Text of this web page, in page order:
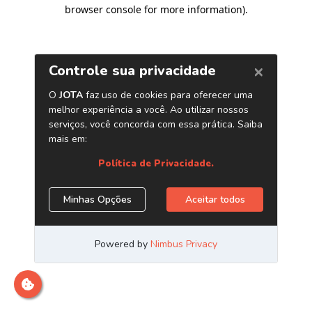
browser console for more information).